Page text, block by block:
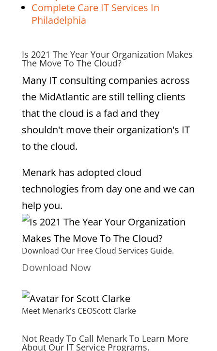
Complete Care IT Services In
Philadelphia
Is 2021 The Year Your Organization Makes
The Move To The Cloud?
Many IT consulting companies across
the MidAtlantic are still telling clients
that the cloud is a fad and they
shouldn't move their organization's IT
to the cloud.
Menark has adopted cloud
technologies from day one and we can
help you.
Download Our Free Cloud Services Guide.
Download Now
Meet Menark's CEOScott Clarke
Not Ready To Call Menark To Learn More
About Our IT Service Programs.